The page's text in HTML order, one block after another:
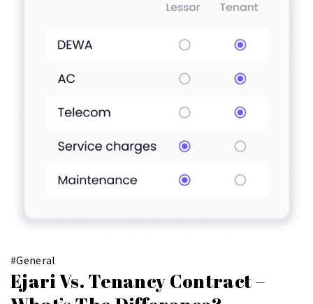
#General
Ejari Vs. Tenancy Contract –